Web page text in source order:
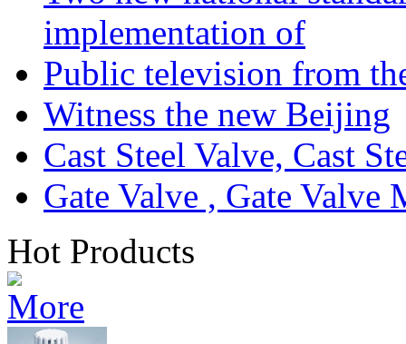
implementation of
Public television from
Witness the new Beijing
Cast Steel Valve, Cast
Gate Valve , Gate Valve
Hot Products